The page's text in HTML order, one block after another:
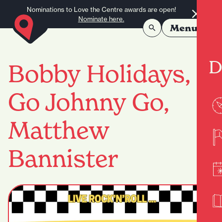
Nominations to Love the Centre awards are open!
Nominate here.
Menu
Bobby Holidays,
Go Johnny Go,
Matthew
Bannister